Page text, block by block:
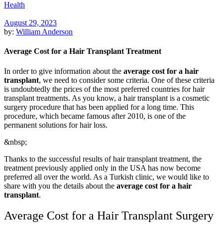
Health
August 29, 2023
by: William Anderson
Average Cost for a Hair Transplant Treatment
In order to give information about the average cost for a hair
transplant, we need to consider some criteria. One of these criteria
is undoubtedly the prices of the most preferred countries for hair
transplant treatments. As you know, a hair transplant is a cosmetic
surgery procedure that has been applied for a long time. This
procedure, which became famous after 2010, is one of the
permanent solutions for hair loss.
&nbsp;
Thanks to the successful results of hair transplant treatment, the
treatment previously applied only in the USA has now become
preferred all over the world. As a Turkish clinic, we would like to
share with you the details about the average cost for a hair
transplant.
Average Cost for a Hair Transplant Surgery